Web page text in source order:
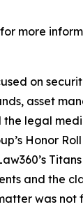
more
on
asset
legal
Honor
and the
was not